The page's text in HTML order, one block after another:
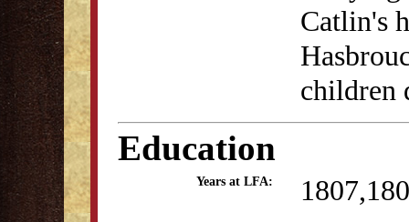
Catlin's
children
Education
Years at LFA: